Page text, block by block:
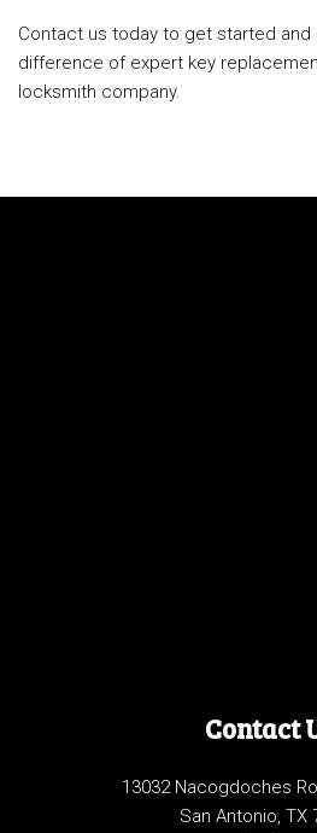
Contact us today to get started
difference of expert key
locksmith company.
Contact
13032 Nacogdoches
San Antonio, TX